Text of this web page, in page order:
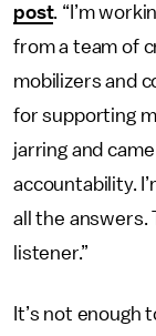
post. “I’m
from a team of
mobilizers and
for supporting
jarring and
accountability.
all the answers.
listener.”
It’s not enough